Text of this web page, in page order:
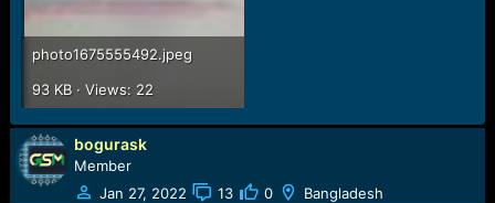
photo1675555492.jpeg
93 KB · Views: 22
bogurask
Member
Jan 27, 2022
13 0 Bangladesh